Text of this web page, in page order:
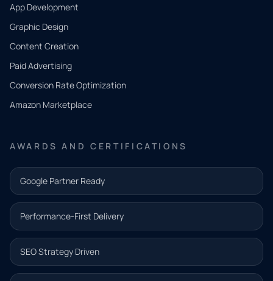
App Development
Graphic Design
Content Creation
Paid Advertising
Conversion Rate Optimization
Amazon Marketplace
AWARDS AND CERTIFICATIONS
Google Partner Ready
Performance-First Delivery
SEO Strategy Driven
QUICK
CONTACT
Tell us
what
you
need.
and our
team will
follow up
with the
next step.
Name*